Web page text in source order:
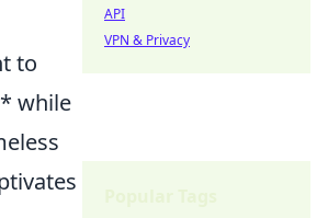
to
while
API
VPN & Privacy